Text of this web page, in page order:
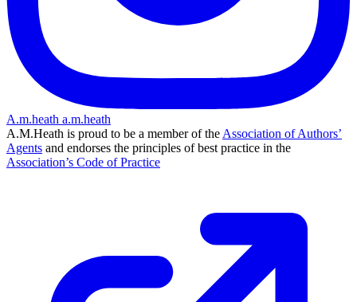
A.m.heath a.m.heath
A.M.Heath is proud to be a member of the Association of Authors’
Agents and endorses the principles of best practice in the
Association’s Code of Practice